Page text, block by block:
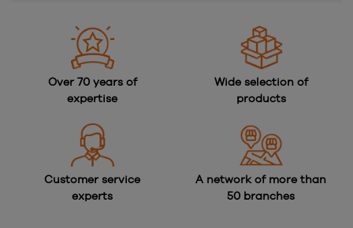
Over 70 years of
expertise
Wide selection of
products
Customer service
experts
A network of more than
50 branches